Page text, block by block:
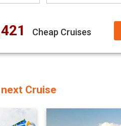
Cheap Cruises
Cruise